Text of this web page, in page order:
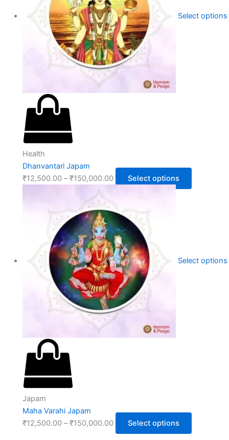
Select options
Health
Dhanvantari Japam
₹12,500.00 – ₹150,000.00 Select options
Select options
Japam
Maha Varahi Japam
₹12,500.00 – ₹150,000.00 Select options